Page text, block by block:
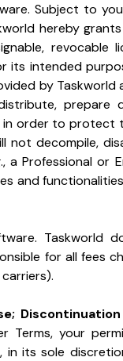
Subject to
hereby
its intended
by Taskworld
prepare
in order to
not decompile,
a Professional
and
Taskworld
for all fees
Terms, your
in its sole